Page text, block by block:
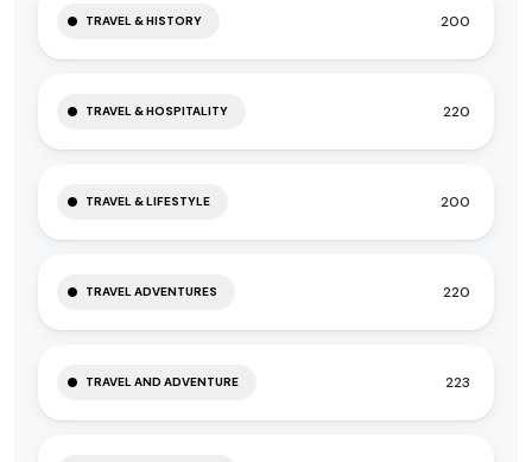
TRAVEL & HISTORY 200
TRAVEL & HOSPITALITY 220
TRAVEL & LIFESTYLE 200
TRAVEL ADVENTURES 220
TRAVEL AND ADVENTURE 223